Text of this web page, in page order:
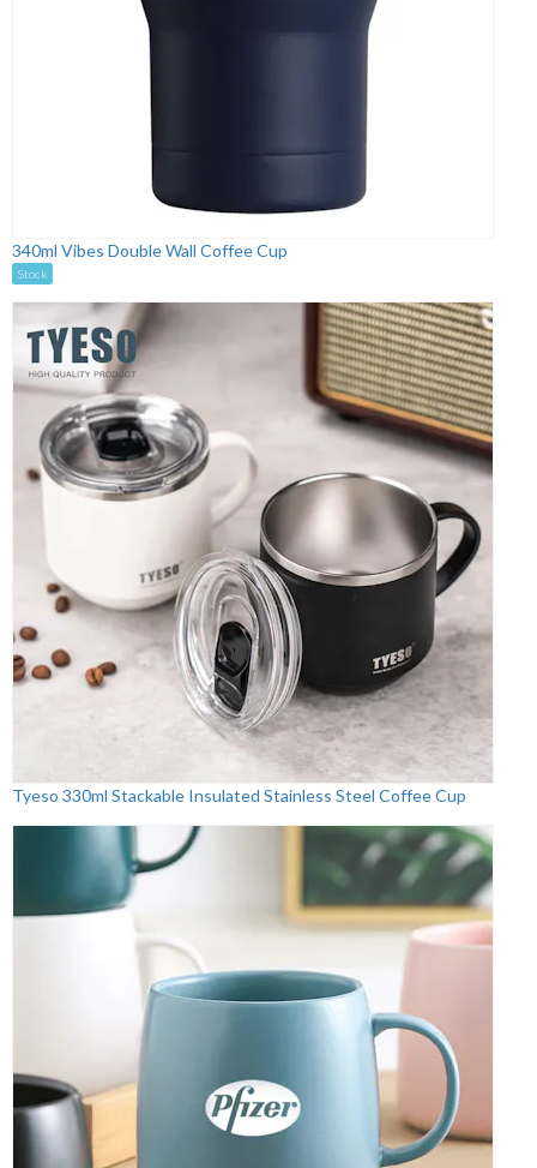
340ml Vibes Double Wall Coffee Cup
Stock
Tyeso 330ml Stackable Insulated Stainless Steel Coffee Cup